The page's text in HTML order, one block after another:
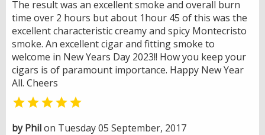
The result was an excellent smoke and overall burn
time over 2 hours but about 1hour 45 of this was the
excellent characteristic creamy and spicy Montecristo
smoke. An excellent cigar and fitting smoke to
welcome in New Years Day 2023!! How you keep your
cigars is of paramount importance. Happy New Year
All. Cheers

by Philon Tuesday 05 September, 2017